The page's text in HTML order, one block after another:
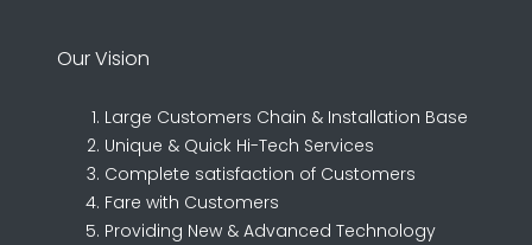
Our Vision
Large Customers Chain & Installation Base
Unique & Quick Hi-Tech Services
Complete satisfaction of Customers
Fare with Customers
Providing New & Advanced Technology